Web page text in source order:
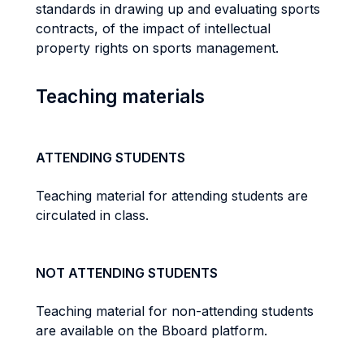
standards in drawing up and evaluating sports
contracts, of the impact of intellectual
property rights on sports management.
Teaching materials
ATTENDING STUDENTS
Teaching material for attending students are
circulated in class.
NOT ATTENDING STUDENTS
Teaching material for non-attending students
are available on the Bboard platform.